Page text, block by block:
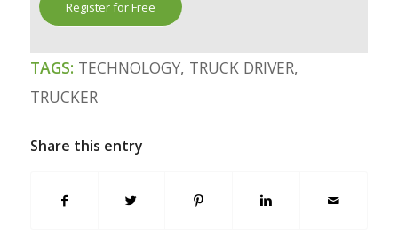
Register for Free
TAGS: TECHNOLOGY, TRUCK DRIVER,
TRUCKER
Share this entry